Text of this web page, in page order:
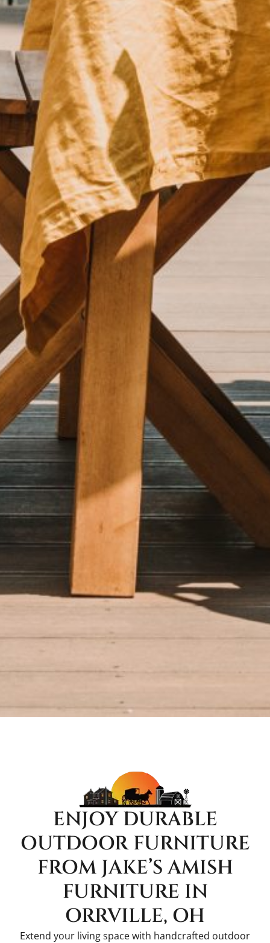
ENJOY DURABLE
OUTDOOR FURNITURE
FROM JAKE’S AMISH
FURNITURE IN
ORRVILLE, OH
Extend your living space with handcrafted outdoor